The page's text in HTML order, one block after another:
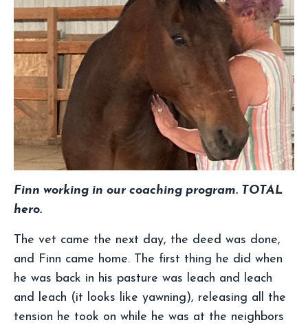
Finn working in our coaching program. TOTAL
hero.
The vet came the next day, the deed was done,
and Finn came home. The first thing he did when
he was back in his pasture was leach and leach
and leach (it looks like yawning), releasing all the
tension he took on while he was at the neighbors